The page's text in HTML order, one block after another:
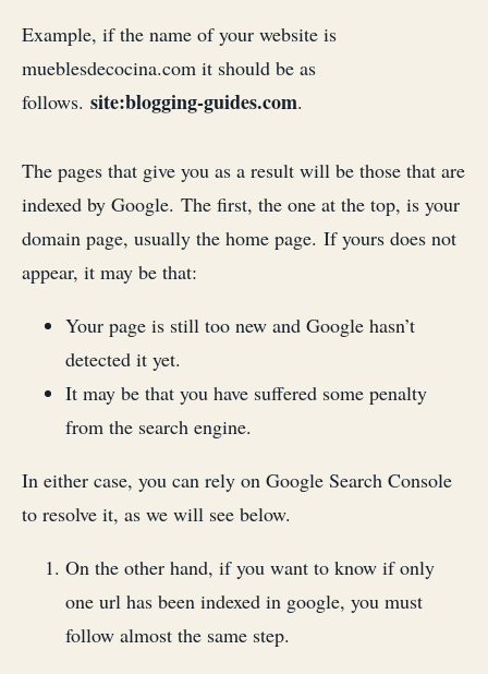
Example, if the name of your website is
mueblesdecocina.com it should be as
follows. site:blogging-guides.com.
The pages that give you as a result will be those that are
indexed by Google. The first, the one at the top, is your
domain page, usually the home page. If yours does not
appear, it may be that:
Your page is still too new and Google hasn’t
detected it yet.
It may be that you have suffered some penalty
from the search engine.
In either case, you can rely on Google Search Console
to resolve it, as we will see below.
On the other hand, if you want to know if only
one url has been indexed in google, you must
follow almost the same step.